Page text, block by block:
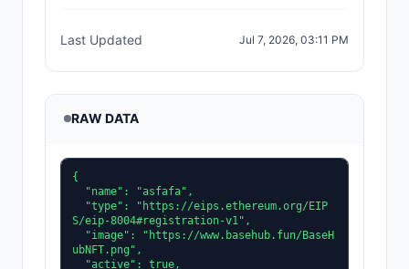
Last Updated Jul 7, 2026, 03:11 PM
RAW DATA
{
S/eip-8004#registration-v1",
ubNFT.png",